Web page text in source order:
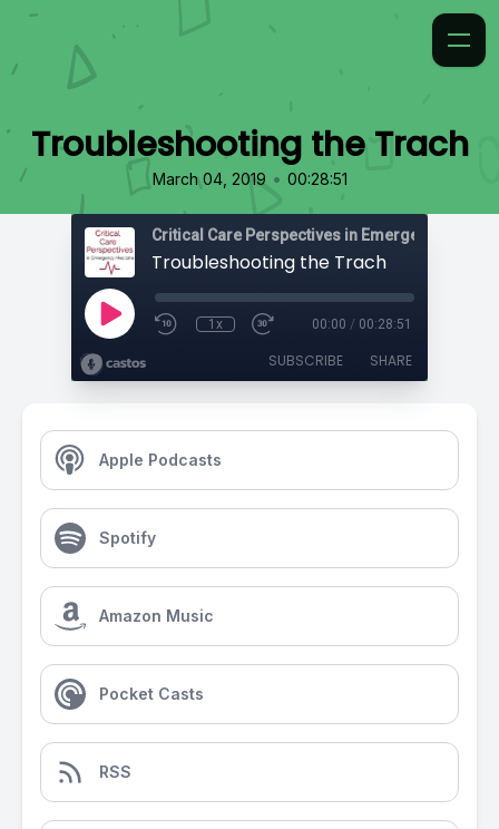
Troubleshooting the Trach
March 04, 2019 • 00:28:51
Critical Care Perspectives in Emergency
Troubleshooting the Trach
1x 00:00 / 00:28:51
SUBSCRIBE SHARE
Apple Podcasts
Spotify
Amazon Music
Pocket Casts
RSS